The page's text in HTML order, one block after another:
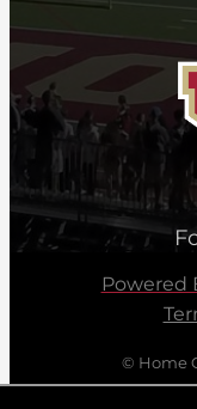
Powered
© Home